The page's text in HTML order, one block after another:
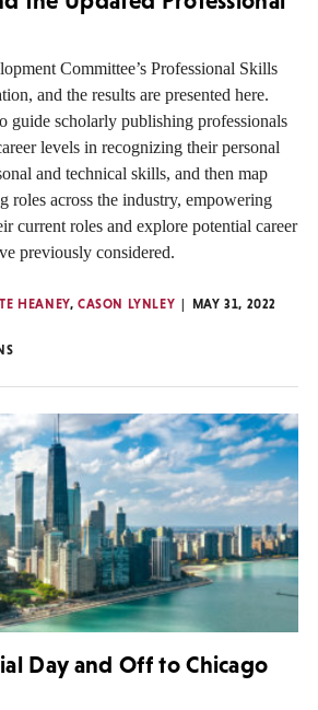
Committee’s Professional Skills
and the results are presented here.
guide scholarly publishing professionals
levels in recognizing their personal
and technical skills, and then map
roles across the industry, empowering
current roles and explore potential career
previously considered.
HEANEY,CASON LYNLEY
MAY 31, 2022
Day and Off to Chicago